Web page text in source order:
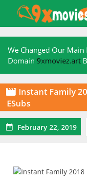
content
We Changed Our
Domain 9xmoviez.art
 Instant Family
ESubs
 February 22, 2019